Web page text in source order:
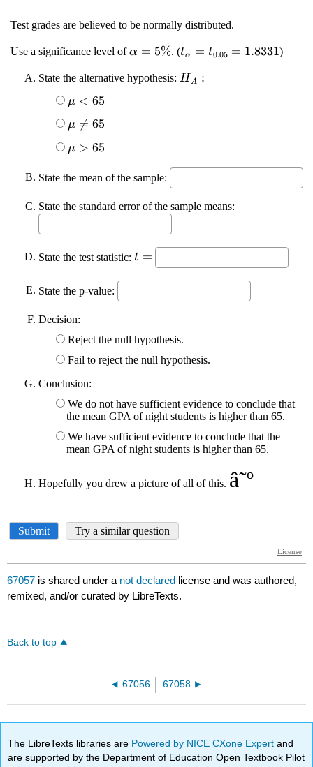
67057 is shared under a not declared license and was authored,
remixed, and/or curated by LibreTexts.
Back to top
67056 67058
The LibreTexts libraries are Powered by NICE CXone Expertand
are supported by the Department of Education Open Textbook Pilot